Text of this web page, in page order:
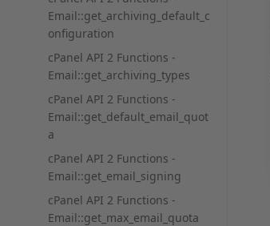
Email::get_archiving_default_c
onfiguration
cPanel API 2 Functions -
Email::get_archiving_types
cPanel API 2 Functions -
Email::get_default_email_quot
a
cPanel API 2 Functions -
Email::get_email_signing
cPanel API 2 Functions -
Email::get_max_email_quota